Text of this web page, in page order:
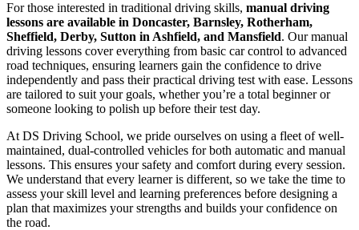
For those interested in traditional driving skills, manual driving
lessons are available in Doncaster, Barnsley, Rotherham,
Sheffield, Derby, Sutton in Ashfield, and Mansfield. Our manual
driving lessons cover everything from basic car control to advanced
road techniques, ensuring learners gain the confidence to drive
independently and pass their practical driving test with ease. Lessons
are tailored to suit your goals, whether you’re a total beginner or
someone looking to polish up before their test day.
At DS Driving School, we pride ourselves on using a fleet of well-
maintained, dual-controlled vehicles for both automatic and manual
lessons. This ensures your safety and comfort during every session.
We understand that every learner is different, so we take the time to
assess your skill level and learning preferences before designing a
plan that maximizes your strengths and builds your confidence on
the road.